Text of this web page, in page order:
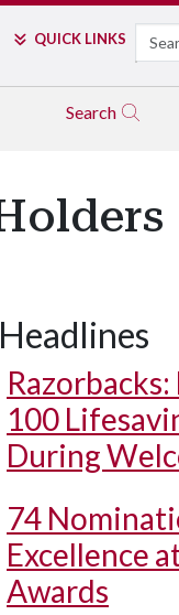
QUICK LINKS Search
Search
Headlines
Razorbacks:
100
During
74
Excellence
Awards